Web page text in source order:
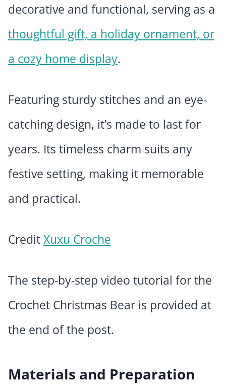
decorative and functional, serving as a
thoughtful gift, a holiday ornament, or
a cozy home display.
Featuring sturdy stitches and an eye-
catching design, it’s made to last for
years. Its timeless charm suits any
festive setting, making it memorable
and practical.
CreditXuxu Croche
The step-by-step video tutorial for the
Crochet Christmas Bear is provided at
the end of the post.
Materials and Preparation